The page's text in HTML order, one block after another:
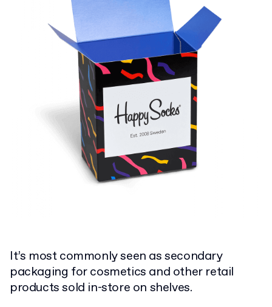
It’s most commonly seen as secondary
packaging for cosmetics and other retail
products sold in-store on shelves.